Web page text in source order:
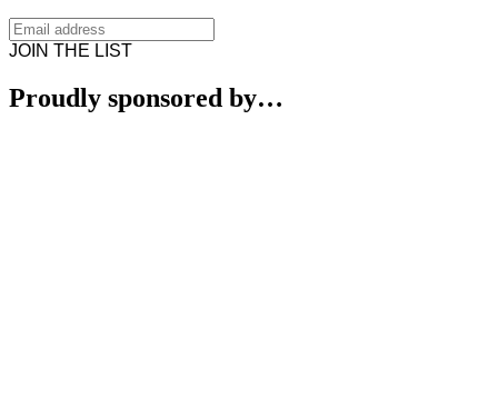
JOIN THE LIST
Proudly sponsored by…